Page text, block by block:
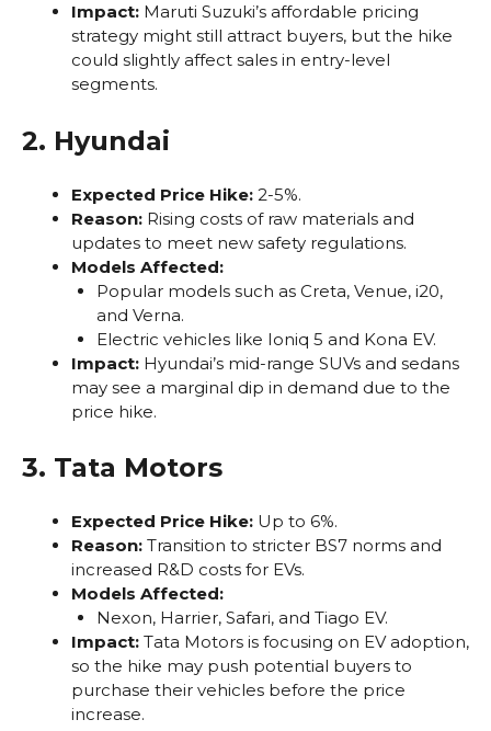
Impact: Maruti Suzuki’s affordable pricing
strategy might still attract buyers, but the hike
could slightly affect sales in entry-level
segments.
2. Hyundai
Expected Price Hike: 2-5%.
Reason: Rising costs of raw materials and
updates to meet new safety regulations.
Models Affected:
Popular models such as Creta, Venue, i20,
and Verna.
Electric vehicles like Ioniq 5 and Kona EV.
Impact: Hyundai’s mid-range SUVs and sedans
may see a marginal dip in demand due to the
price hike.
3. Tata Motors
Expected Price Hike: Up to 6%.
Reason: Transition to stricter BS7 norms and
increased R&D costs for EVs.
Models Affected:
Nexon, Harrier, Safari, and Tiago EV.
Impact: Tata Motors is focusing on EV adoption,
so the hike may push potential buyers to
purchase their vehicles before the price
increase.